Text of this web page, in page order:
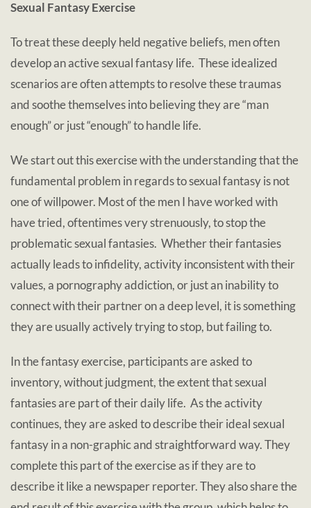
Sexual Fantasy Exercise
To treat these deeply held negative beliefs, men often
develop an active sexual fantasy life. These idealized
scenarios are often attempts to resolve these traumas
and soothe themselves into believing they are “man
enough” or just “enough” to handle life.
We start out this exercise with the understanding that the
fundamental problem in regards to sexual fantasy is not
one of willpower. Most of the men I have worked with
have tried, oftentimes very strenuously, to stop the
problematic sexual fantasies. Whether their fantasies
actually leads to infidelity, activity inconsistent with their
values, a pornography addiction, or just an inability to
connect with their partner on a deep level, it is something
they are usually actively trying to stop, but failing to.
In the fantasy exercise, participants are asked to
inventory, without judgment, the extent that sexual
fantasies are part of their daily life. As the activity
continues, they are asked to describe their ideal sexual
fantasy in a non-graphic and straightforward way. They
complete this part of the exercise as if they are to
describe it like a newspaper reporter. They also share the